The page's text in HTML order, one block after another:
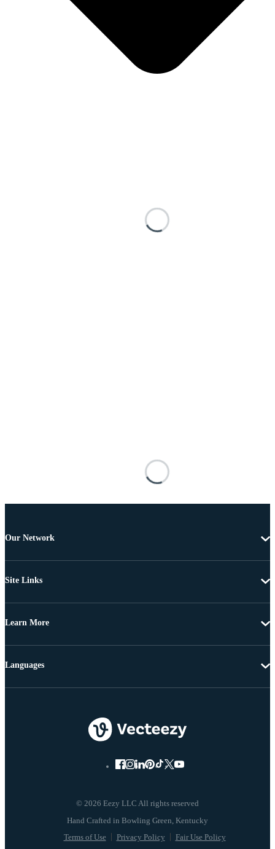
Our Network
Site Links
Learn More
© 2026 Eezy LLC All rights reserved
Terms of Use Privacy Policy Fair Use Policy
Languages